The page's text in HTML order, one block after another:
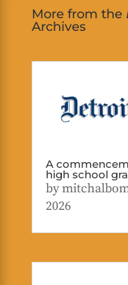
More from the
Archives
A
high school
by
2026